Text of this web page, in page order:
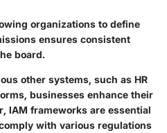
organizations to define
ensures consistent
board.
other systems, such as HR
businesses enhance their
IAM frameworks are essential
with various regulations